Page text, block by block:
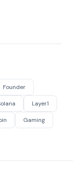
Founder
Layer1
Gaming